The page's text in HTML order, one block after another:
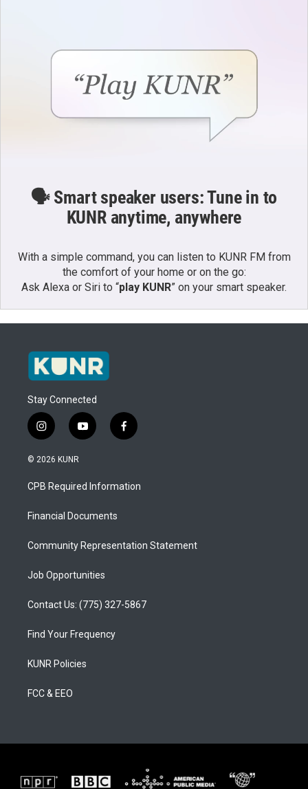
🗣️ Smart speaker users: Tune in to
KUNR anytime, anywhere
With a simple command, you can listen to KUNR FM from
the comfort of your home or on the go:
Ask Alexa or Siri to “play KUNR” on your smart speaker.
Stay Connected
i
n
s
a
g
a
y
o
u
b
f
a
b
o
© 2026 KUNR
CPB Required Information
Financial Documents
Community Representation Statement
Job Opportunities
Contact Us: (775) 327-5867
Find Your Frequency
KUNR Policies
FCC & EEO